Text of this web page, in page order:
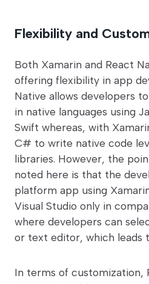
Flexibility and
Both Xamarin and React
offering flexibility in app
Native allows developers
in native languages using
Swift whereas, with
C# to write native code
libraries. However, the
noted here is that the
platform app using
Visual Studio only in
where developers can
or text editor, which leads
In terms of customization,